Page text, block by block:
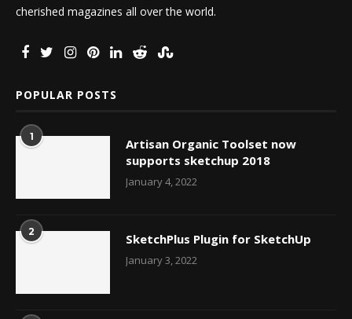
cherished magazines all over the world.
POPULAR POSTS
1
Artisan Organic Toolset now
supports sketchup 2018
January 4, 2022
2 SketchPlus Plugin for SketchUp
January 3, 2022